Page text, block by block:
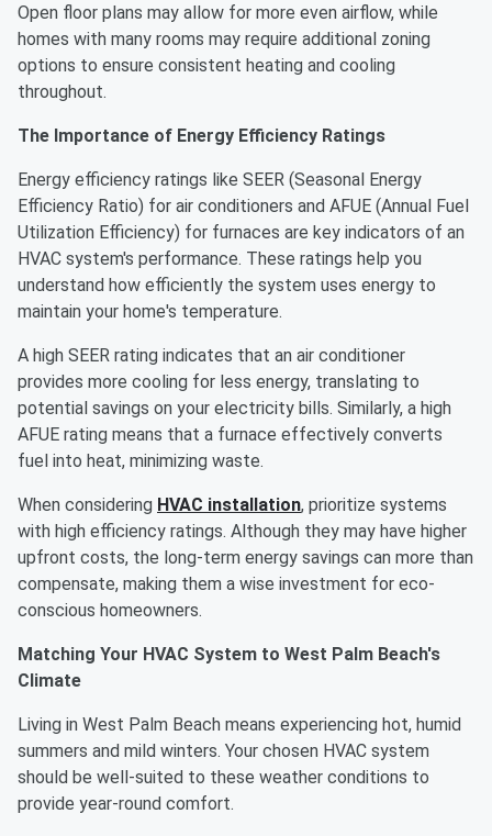
Open floor plans may allow for more even airflow, while
homes with many rooms may require additional zoning
options to ensure consistent heating and cooling
throughout.
The Importance of Energy Efficiency Ratings
Energy efficiency ratings like SEER (Seasonal Energy
Efficiency Ratio) for air conditioners and AFUE (Annual Fuel
Utilization Efficiency) for furnaces are key indicators of an
HVAC system's performance. These ratings help you
understand how efficiently the system uses energy to
maintain your home's temperature.
A high SEER rating indicates that an air conditioner
provides more cooling for less energy, translating to
potential savings on your electricity bills. Similarly, a high
AFUE rating means that a furnace effectively converts
fuel into heat, minimizing waste.
When considering HVAC installation, prioritize systems
with high efficiency ratings. Although they may have higher
upfront costs, the long-term energy savings can more than
compensate, making them a wise investment for eco-
conscious homeowners.
Matching Your HVAC System to West Palm Beach's
Climate
Living in West Palm Beach means experiencing hot, humid
summers and mild winters. Your chosen HVAC system
should be well-suited to these weather conditions to
provide year-round comfort.